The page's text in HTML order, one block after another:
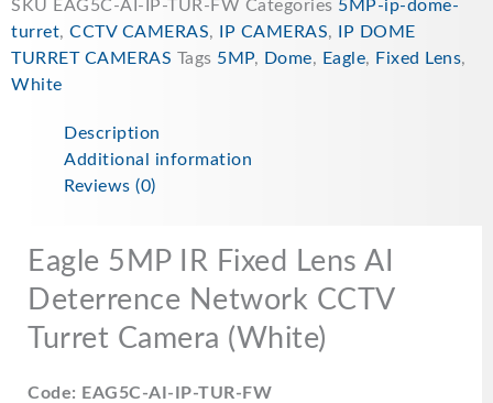
SKU EAG5C-AI-IP-TUR-FW Categories 5MP-ip-dome-
turret, CCTV CAMERAS, IP CAMERAS,
IP DOME
TURRET CAMERAS Tags 5MP, Dome, Eagle, Fixed Lens,
White
Description
Additional information
Reviews (0)
Eagle 5MP IR Fixed Lens AI
Deterrence Network CCTV
Turret Camera (White)
Code: EAG5C-AI-IP-TUR-FW